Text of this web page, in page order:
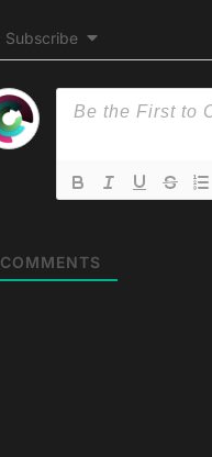
Subscribe
COMMENTS